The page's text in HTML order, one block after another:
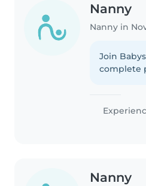
Nanny
Nanny in
Join
complete
Nanny